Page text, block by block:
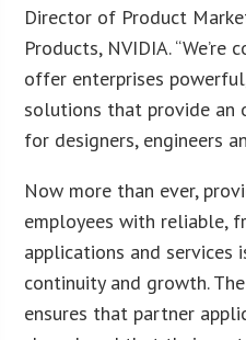
Director of Product
Products, NVIDIA.
offer enterprises
solutions that provide an
for designers, engineers
Now more than ever,
employees with reliable,
applications and services
continuity and growth.
ensures that partner